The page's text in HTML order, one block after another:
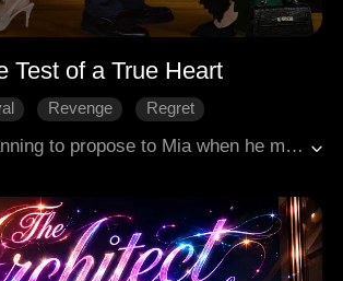
Test of a True Heart
Revenge
Regret
Xander was planning to propose to Mia when he made a shocking discovery: she was pregnant with the child of her male best friend, Nate. Mia claimed it was the result of in vitro fertilization, solely to help Nate secure his family inheritance. To his disbelief, Mia and her family showed no remorse. Instead, they had the audacity to demand that Xander cover all expenses for the child.